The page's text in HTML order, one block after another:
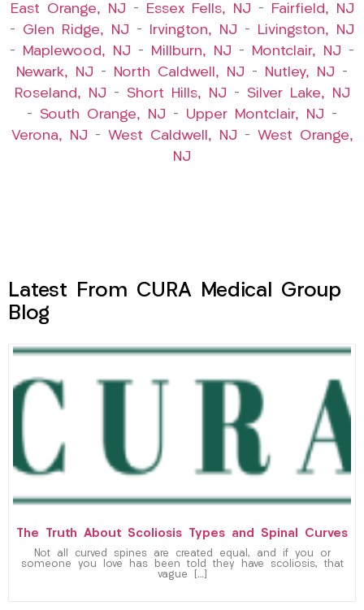
East Orange, NJ – Essex Fells, NJ –
Fairfield, NJ
– Glen Ridge, NJ – Irvington, NJ –
Livingston, NJ
–
Maplewood, NJ – Millburn, NJ – Montclair, NJ –
Newark, NJ – North Caldwell, NJ – Nutley, NJ –
Roseland, NJ – Short Hills, NJ – Silver Lake, NJ
– South Orange, NJ – Upper Montclair, NJ –
Verona, NJ – West Caldwell, NJ – West Orange,
NJ
Latest From CURA Medical Group
Blog
The Truth About Scoliosis Types and Spinal Curves
Not all curved spines are created equal, and if you or
someone you love has been told they have scoliosis, that
vague […]